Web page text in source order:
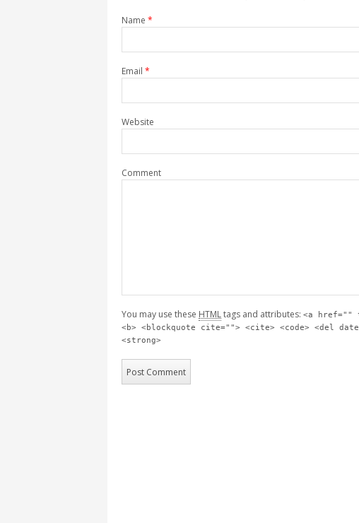
Name *
Email *
Website
Comment
You may use these HTMLtags and attributes: <a href=""
<b> <blockquote cite=""> <cite> <code> <del
<strong>